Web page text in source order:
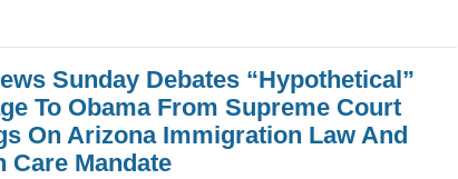
Sunday Debates “Hypothetical”
To Obama From Supreme Court
On Arizona Immigration Law And
Care Mandate